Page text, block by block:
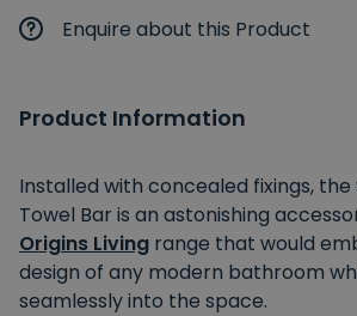
Enquire about this Product
Product Information
Installed with concealed fixings, the
Towel Bar is an astonishing
Origins Living range that would
design of any modern bathroom
seamlessly into the space.